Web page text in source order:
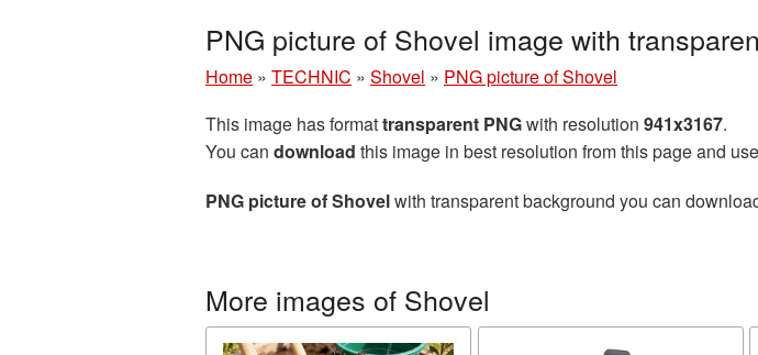
PNG picture of Shovel image with
Home » TECHNIC » Shovel » PNG picture of Shovel
This image has formattransparent PNGwith resolution 941x3167.
You can download this image in best resolution from this page and
PNG picture of Shovelwith transparent background you can
More images of Shovel